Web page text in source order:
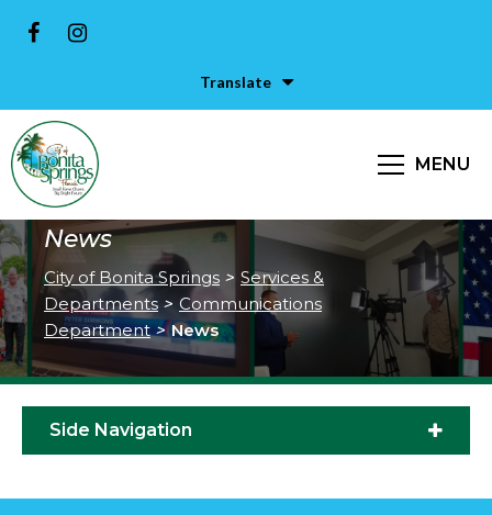
Translate
MENU
News
City of Bonita Springs > Services &
Departments > Communications
Department > News
Side Navigation